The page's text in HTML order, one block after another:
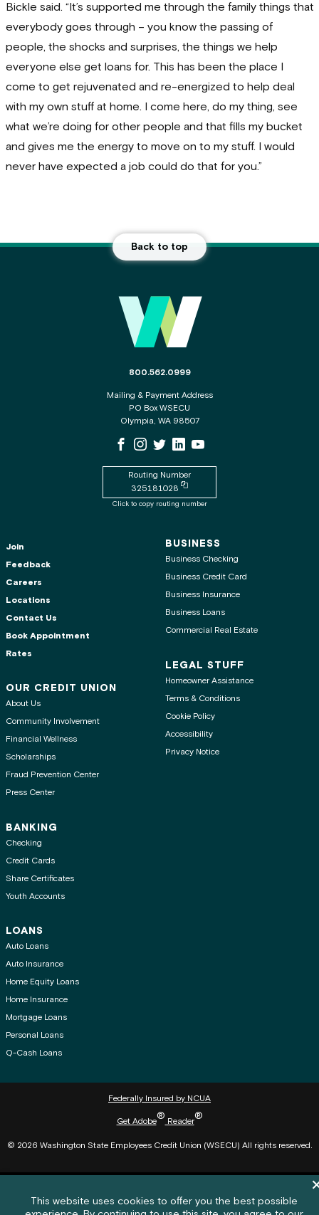
Bickle said. “It’s supported me through the family things that
everybody goes through – you know the passing of
people, the shocks and surprises, the things we help
everyone else get loans for. This has been the place I
come to get rejuvenated and re-energized to help deal
with my own stuff at home. I come here, do my thing, see
what we’re doing for other people and that fills my bucket
and gives me the energy to move on to my stuff. I would
never have expected a job could do that for you.”
Back to top
The phone number for the WSECU contact
800.562.0999
Mailing & Payment Address
PO Box WSECU
Olympia, WA 98507
WSECU Facebook Page
WSECU Instagram Page
WSECU XWSECU LinkedIn Page
WSECU Youtube Page
Routing Number
325181028
Copy routing number to clipboard
Click to copy routing number
Join
Feedback
Careers
Locations
Contact Us
Book Appointment
Rates
OUR CREDIT UNION
About Us
Community Involvement
Financial Wellness
Scholarships
Fraud Prevention Center
Press Center
BANKING
Checking
Credit Cards
Share Certificates
Youth Accounts
LOANS
Auto Loans
Auto Insurance
Home Equity Loans
Home Insurance
Mortgage Loans
Personal Loans
Q-Cash Loans
BUSINESS
Business Checking
Business Credit Card
Business Insurance
Business Loans
Commercial Real Estate
LEGAL STUFF
Homeowner Assistance
Terms & Conditions
Cookie Policy
Accessibility
Privacy Notice
Federally Insured by NCUA
Get Adobe
®
Reader
®
© 2026 Washington State Employees Credit Union (WSECU) All rights reserved.
Cookie policy notification banner
This website uses cookies to offer you the best possible